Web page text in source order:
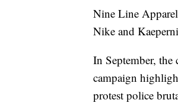
Nine Line
Nike and
In September, the
campaign
protest police